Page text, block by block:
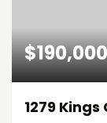
$190,000
1279